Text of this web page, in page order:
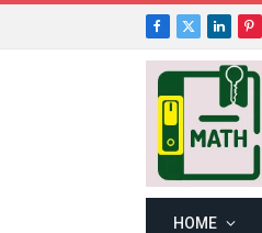
Facebook
X
(Twitter)
HOME